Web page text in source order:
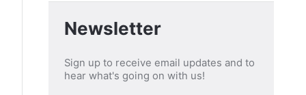
Newsletter
Sign up to receive email updates and to
hear what's going on with us!